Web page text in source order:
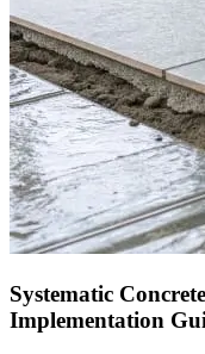
Systematic
Implementation